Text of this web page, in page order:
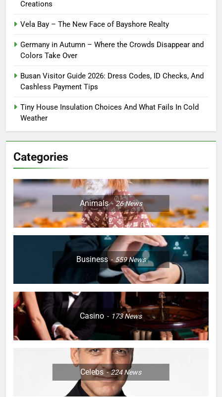
Creations
Vela Bay – The New Face of Bayshore Realty
Germany in Autumn – Where the Crowds Disappear and
Colors Take Over
Busan Visitor Guide 2026: Dress Codes, ID Checks, And
Cashless Payment Tips
Tiny House Insulation Choices And What Fails In Cold
Weather
Categories
Animals 26News
Business 559News
Casino 173News
Celebs 224News